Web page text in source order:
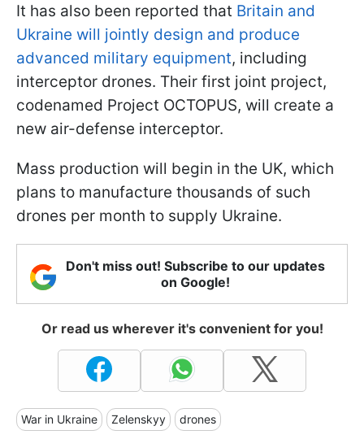
It has also been reported that Britain and
Ukraine will jointly design and produce
advanced military equipment, including
interceptor drones. Their first joint project,
codenamed Project OCTOPUS, will create a
new air-defense interceptor.
Mass production will begin in the UK, which
plans to manufacture thousands of such
drones per month to supply Ukraine.
Don't miss out! Subscribe to our updates
on Google!
Or read us wherever it's convenient for you!
War in Ukraine Zelenskyy drones